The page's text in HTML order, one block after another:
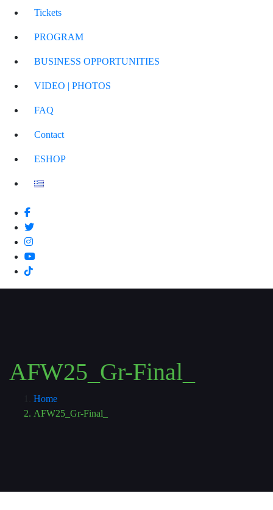
Tickets
PROGRAM
BUSINESS OPPORTUNITIES
VIDEO | PHOTOS
FAQ
Contact
ESHOP
AFW25_Gr-Final_
Home
AFW25_Gr-Final_